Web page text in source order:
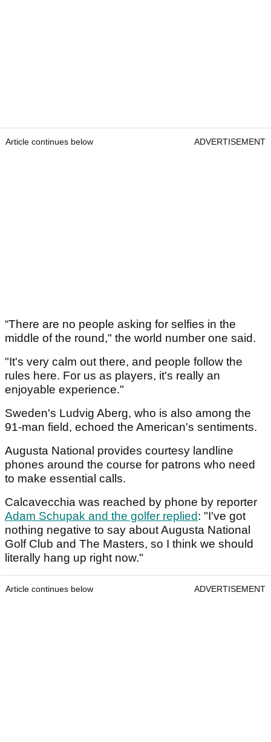
Article continues below ADVERTISEMENT
“There are no people asking for selfies in the
middle of the round," the world number one said.
"It's very calm out there, and people follow the
rules here. For us as players, it's really an
enjoyable experience."
Sweden's Ludvig Aberg, who is also among the
91-man field, echoed the American's sentiments.
Augusta National provides courtesy landline
phones around the course for patrons who need
to make essential calls.
Calcavecchia was reached by phone by reporter
Adam Schupak and the golfer replied: "I've got
nothing negative to say about Augusta National
Golf Club and The Masters, so I think we should
literally hang up right now."
Article continues below ADVERTISEMENT